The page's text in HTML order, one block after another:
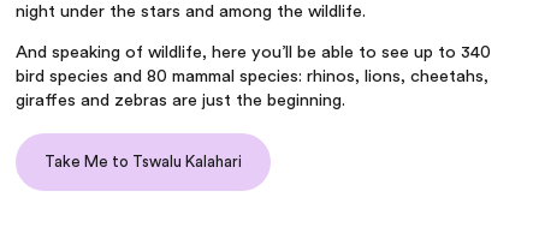
night under the stars and among the wildlife.
And speaking of wildlife, here you’ll be able to see up to 340
bird species and 80 mammal species: rhinos, lions, cheetahs,
giraffes and zebras are just the beginning.
Take Me to Tswalu Kalahari